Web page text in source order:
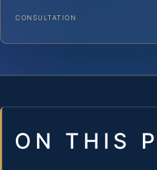
CONSULTATION
ON THIS